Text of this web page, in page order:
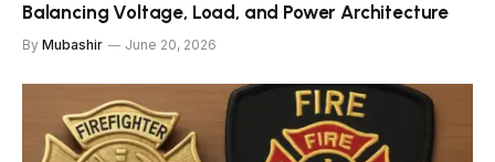
Balancing Voltage, Load, and Power Architecture
By Mubashir June 20, 2026